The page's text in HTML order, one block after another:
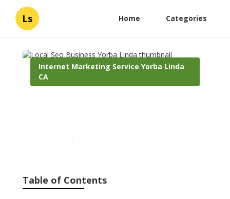
Ls Home Categories
Internet Marketing Service Yorba Linda
CA
Table of Contents